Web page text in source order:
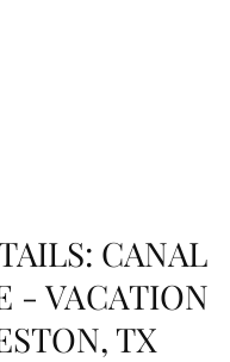
CANAL
- VACATION
TX